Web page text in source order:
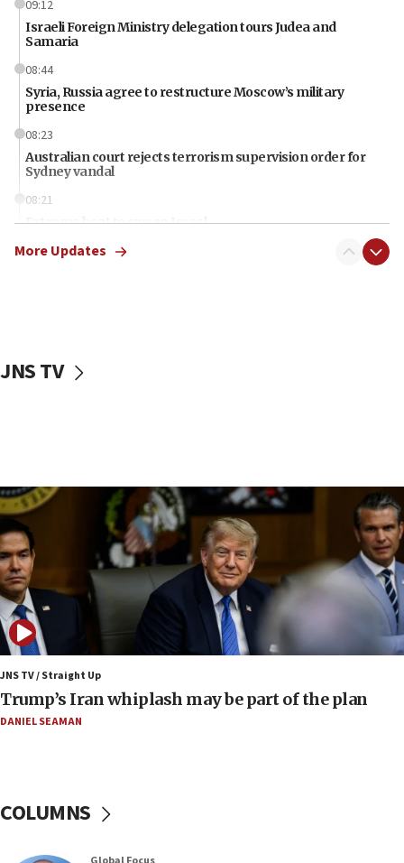
09:12
Israeli Foreign Ministry delegation tours Judea and
Samaria
08:44
Syria, Russia agree to restructure Moscow’s military
presence
08:23
Australian court rejects terrorism supervision order for
Sydney vandal
08:21
Extreme heat to sweep Israel
08:11
07:37
07:05
Religious Zionism MK: Israeli withdrawals invite terrorism
06:42
Mladenov: Israel not required to withdraw from Gaza until
Hamas disarms
06:33
IDF to raze home of Palestinian terrorist who murdered
Yehuda Sherman
06:19
CENTCOM: 55 vessels redirected as part of Iran blockade
05:52
IDF destroys Hezbollah tunnel in Southern Lebanon
More Updates
JNS TV
JNS TV / Straight Up
Trump’s Iran whiplash may be part of the plan
DANIEL SEAMAN
COLUMNS